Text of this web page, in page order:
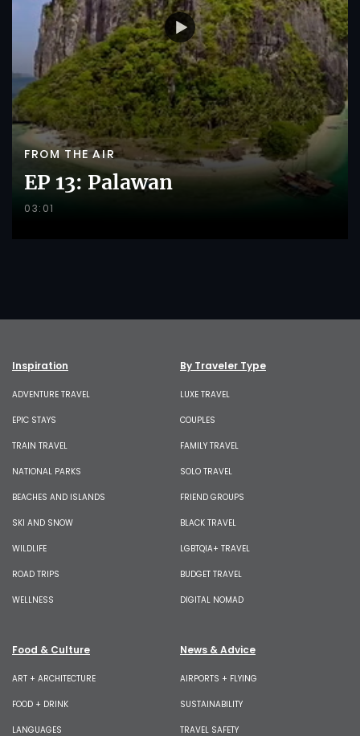
FROM THE AIR
EP 13: Palawan
03:01
Inspiration
ADVENTURE TRAVEL
EPIC STAYS
TRAIN TRAVEL
NATIONAL PARKS
BEACHES AND ISLANDS
SKI AND SNOW
WILDLIFE
ROAD TRIPS
WELLNESS
By Traveler Type
LUXE TRAVEL
COUPLES
FAMILY TRAVEL
SOLO TRAVEL
FRIEND GROUPS
BLACK TRAVEL
LGBTQIA+ TRAVEL
BUDGET TRAVEL
DIGITAL NOMAD
Food & Culture
ART + ARCHITECTURE
FOOD + DRINK
LANGUAGES
News & Advice
AIRPORTS + FLYING
SUSTAINABILITY
TRAVEL SAFETY